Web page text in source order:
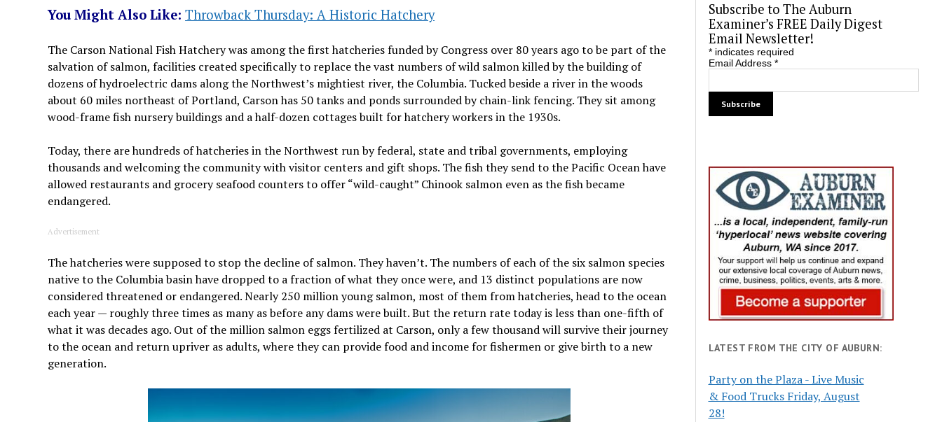
You Might Also Like:Throwback Thursday: A Historic Hatchery
The Carson National Fish Hatchery was among the first hatcheries funded by Congress over 80 years ago to be part of the
salvation of salmon, facilities created specifically to replace the vast numbers of wild salmon killed by the building of
dozens of hydroelectric dams along the Northwest’s mightiest river, the Columbia. Tucked beside a river in the woods
about 60 miles northeast of Portland, Carson has 50 tanks and ponds surrounded by chain-link fencing. They sit among
wood-frame fish nursery buildings and a half-dozen cottages built for hatchery workers in the 1930s.
Today, there are hundreds of hatcheries in the Northwest run by federal, state and tribal governments, employing
thousands and welcoming the community with visitor centers and gift shops. The fish they send to the Pacific Ocean have
allowed restaurants and grocery seafood counters to offer “wild-caught” Chinook salmon even as the fish became
endangered.
Advertisement
The hatcheries were supposed to stop the decline of salmon. They haven’t. The numbers of each of the six salmon species
native to the Columbia basin have dropped to a fraction of what they once were, and 13 distinct populations are now
considered threatened or endangered. Nearly 250 million young salmon, most of them from hatcheries, head to the ocean
each year — roughly three times as many as before any dams were built. But the return rate today is less than one-fifth of
what it was decades ago. Out of the million salmon eggs fertilized at Carson, only a few thousand will survive their journey
to the ocean and return upriver as adults, where they can provide food and income for fishermen or give birth to a new
generation.
Subscribe to The Auburn
Examiner’s FREE Daily Digest
Email Newsletter!
*indicates required
Email Address *
LATEST FROM THE CITY OF AUBURN:
Party on the Plaza - Live Music
& Food Trucks Friday, August
28!